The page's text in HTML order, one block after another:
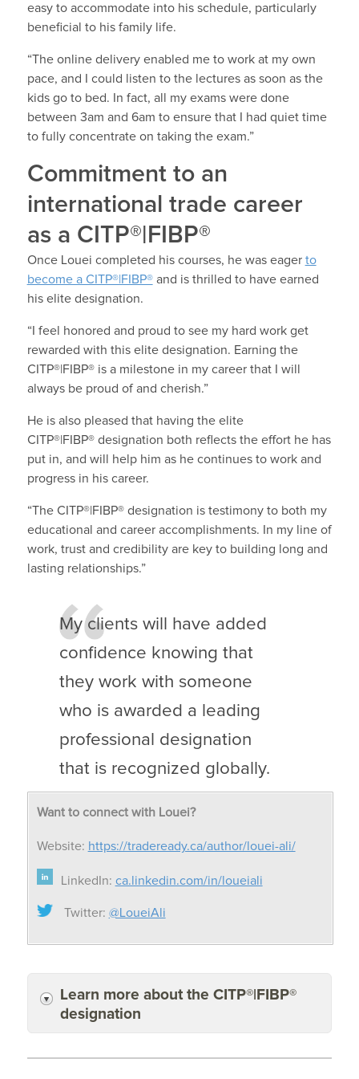
easy to accommodate into his schedule, particularly
beneficial to his family life.
“The online delivery enabled me to work at my own
pace, and I could listen to the lectures as soon as the
kids go to bed. In fact, all my exams were done
between 3am and 6am to ensure that I had quiet time
to fully concentrate on taking the exam.”
Commitment to an
international trade career
as a CITP®|FIBP®
Once Louei completed his courses, he was eager to
become a CITP®|FIBP®and is thrilled to have earned
his elite designation.
“I feel honored and proud to see my hard work get
rewarded with this elite designation. Earning the
CITP®|FIBP® is a milestone in my career that I will
always be proud of and cherish.”
He is also pleased that having the elite
CITP®|FIBP® designation both reflects the effort he has
put in, and will help him as he continues to work and
progress in his career.
“The CITP®|FIBP® designation is testimony to both my
educational and career accomplishments. In my line of
work, trust and credibility are key to building long and
lasting relationships.”
My clients will have added
confidence knowing that
they work with someone
who is awarded a leading
professional designation
that is recognized globally.
Want to connect with Louei?
Website: https://tradeready.ca/author/louei-ali/
LinkedIn: ca.linkedin.com/in/loueiali
Twitter: @LoueiAli
Learn more about the CITP®|FIBP®
designation